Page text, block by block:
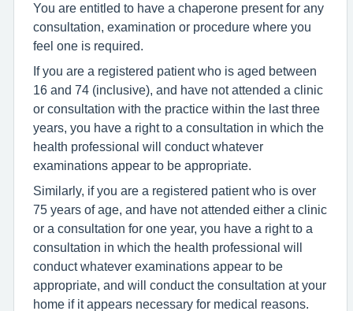
You are entitled to have a chaperone present for any
consultation, examination or procedure where you
feel one is required.
If you are a registered patient who is aged between
16 and 74 (inclusive), and have not attended a clinic
or consultation with the practice within the last three
years, you have a right to a consultation in which the
health professional will conduct whatever
examinations appear to be appropriate.
Similarly, if you are a registered patient who is over
75 years of age, and have not attended either a clinic
or a consultation for one year, you have a right to a
consultation in which the health professional will
conduct whatever examinations appear to be
appropriate, and will conduct the consultation at your
home if it appears necessary for medical reasons.